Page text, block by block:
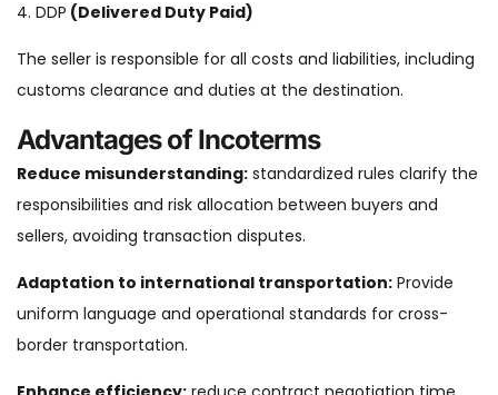
4. DDP (Delivered Duty Paid)
The seller is responsible for all costs and liabilities, including
customs clearance and duties at the destination.
Advantages of Incoterms
Reduce misunderstanding: standardized rules clarify the
responsibilities and risk allocation between buyers and
sellers, avoiding transaction disputes.
Adaptation to international transportation: Provide
uniform language and operational standards for cross-
border transportation.